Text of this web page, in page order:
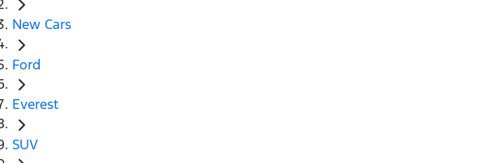
New Cars
Ford
Everest
SUV